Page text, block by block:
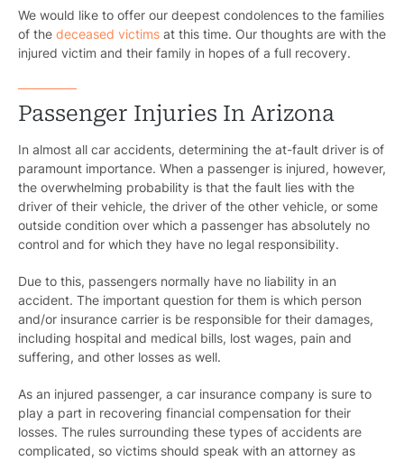
We would like to offer our deepest condolences to the families
of the deceased victims at this time. Our thoughts are with the
injured victim and their family in hopes of a full recovery.
Passenger Injuries In Arizona
In almost all car accidents, determining the at-fault driver is of
paramount importance. When a passenger is injured, however,
the overwhelming probability is that the fault lies with the
driver of their vehicle, the driver of the other vehicle, or some
outside condition over which a passenger has absolutely no
control and for which they have no legal responsibility.
Due to this, passengers normally have no liability in an
accident. The important question for them is which person
and/or insurance carrier is be responsible for their damages,
including hospital and medical bills, lost wages, pain and
suffering, and other losses as well.
As an injured passenger, a car insurance company is sure to
play a part in recovering financial compensation for their
losses. The rules surrounding these types of accidents are
complicated, so victims should speak with an attorney as